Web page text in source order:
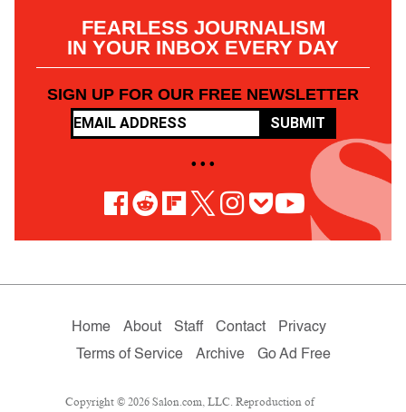
FEARLESS JOURNALISM
IN YOUR INBOX EVERY DAY
SIGN UP FOR OUR FREE NEWSLETTER
SUBMIT
• • •
Home About Staff Contact
Privacy
Terms of Service
Archive Go Ad Free
Copyright © 2026 Salon.com, LLC. Reproduction of